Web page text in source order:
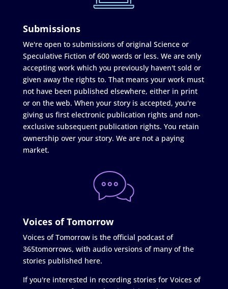
Submissions
We're open to submissions of original Science or
Speculative Fiction of 600 words or less. We are only
accepting work which you previously haven't sold or
given away the rights to. That means your work must
not have been published elsewhere, either in print
or on the web. When your story is accepted, you're
giving us first electronic publication rights and non-
exclusive subsequent publication rights. You retain
ownership over your story. We are not a paying
market.
Voices of Tomorrow
Voices of Tomorrow is the official podcast of
365tomorrows, with audio versions of many of the
stories published here.
If you're interested in recording stories for Voices of